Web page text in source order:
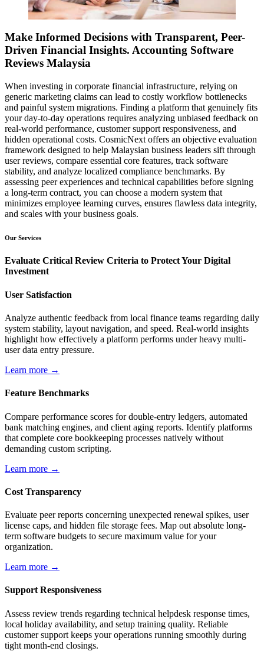
Make Informed Decisions with Transparent, Peer-
Driven Financial Insights. Accounting Software
Reviews Malaysia
When investing in corporate financial infrastructure, relying on
generic marketing claims can lead to costly workflow bottlenecks
and painful system migrations. Finding a platform that genuinely fits
your day-to-day operations requires analyzing unbiased feedback on
real-world performance, customer support responsiveness, and
hidden operational costs. CosmicNext offers an objective evaluation
framework designed to help Malaysian business leaders sift through
user reviews, compare essential core features, track software
stability, and analyze localized compliance benchmarks. By
assessing peer experiences and technical capabilities before signing
a long-term contract, you can choose a modern system that
minimizes employee learning curves, ensures flawless data integrity,
and scales with your business goals.
Our Services
Evaluate Critical Review Criteria to Protect Your Digital
Investment
User Satisfaction
Analyze authentic feedback from local finance teams regarding daily
system stability, layout navigation, and speed. Real-world insights
highlight how effectively a platform performs under heavy multi-
user data entry pressure.
Learn more →
Feature Benchmarks
Compare performance scores for double-entry ledgers, automated
bank matching engines, and client aging reports. Identify platforms
that complete core bookkeeping processes natively without
demanding custom scripting.
Learn more →
Cost Transparency
Evaluate peer reports concerning unexpected renewal spikes, user
license caps, and hidden file storage fees. Map out absolute long-
term software budgets to secure maximum value for your
organization.
Learn more →
Support Responsiveness
Assess review trends regarding technical helpdesk response times,
local holiday availability, and setup training quality. Reliable
customer support keeps your operations running smoothly during
tight month-end closings.